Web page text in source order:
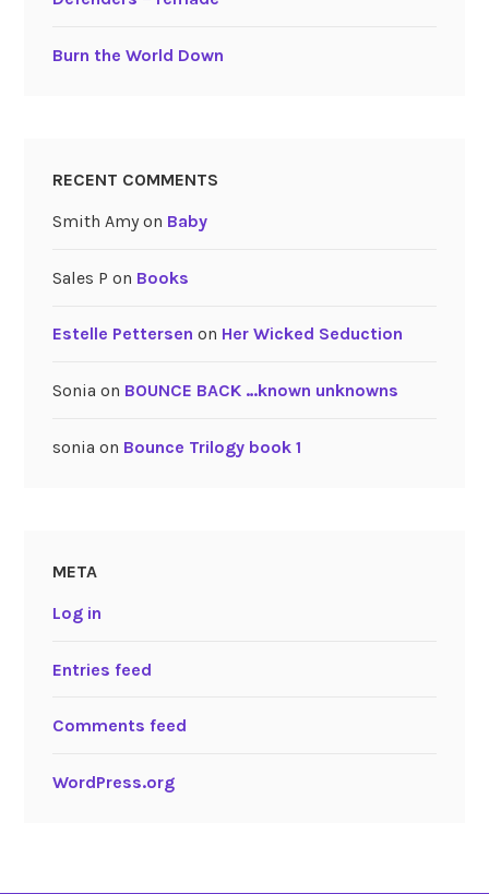
Burn the World Down
RECENT COMMENTS
Smith Amyon Baby
Sales P on Books
Estelle Pettersen on Her Wicked Seduction
Sonia on BOUNCE BACK …known unknowns
sonia on Bounce Trilogy book 1
META
Log in
Entries feed
Comments feed
WordPress.org